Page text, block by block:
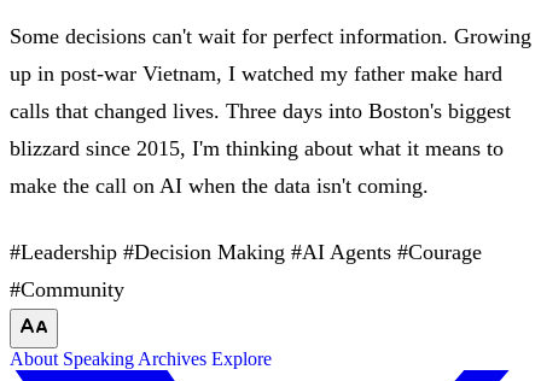
Some decisions can't wait for perfect information. Growing
up in post-war Vietnam, I watched my father make hard
calls that changed lives. Three days into Boston's biggest
blizzard since 2015, I'm thinking about what it means to
make the call on AI when the data isn't coming.
#Leadership #Decision Making #AI Agents #Courage
#Community
About Speaking Archives Explore